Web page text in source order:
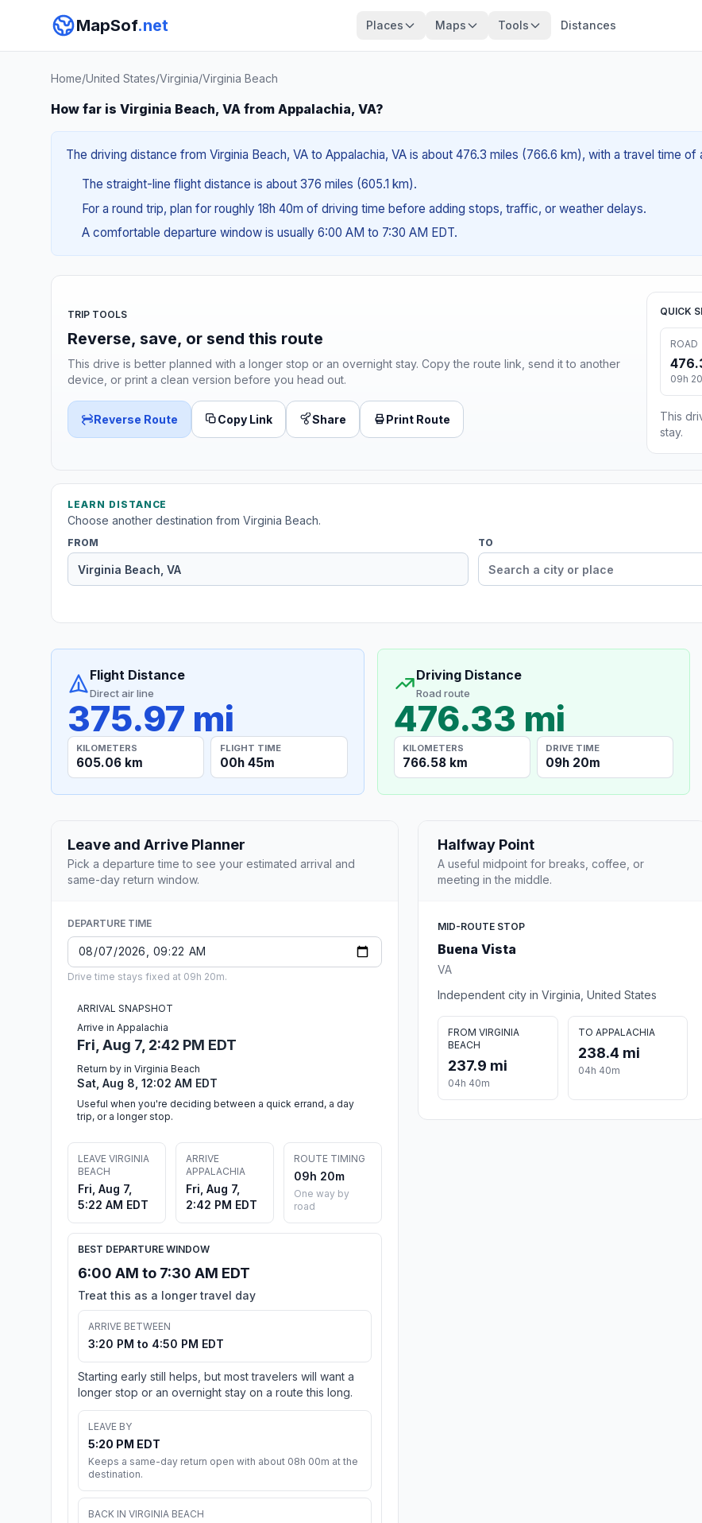
MapSof.net Places Maps Tools Distances
Home/United States/Virginia/Virginia Beach
How far is Virginia Beach, VA from Appalachia, VA?
The driving distance from Virginia Beach, VA to Appalachia, VA is about 476.3 miles (766.6 km), with a travel time
The straight-line flight distance is about 376 miles (605.1 km).
For a round trip, plan for roughly 18h 40m of driving time before adding stops, traffic, or weather delays.
A comfortable departure window is usually 6:00 AM to 7:30 AM EDT.
TRIP TOOLS
Reverse, save, or send this route
This drive is better planned with a longer stop or an overnight stay. Copy the route link, send it to another
device, or print a clean version before you head out.
Reverse Route Copy Link Share Print Route
QUICK
ROAD
09h
This
stay.
LEARN DISTANCE
Choose another destination from Virginia Beach.
FROM TO
Flight Distance
Direct air line
375.97 mi
KILOMETERS
605.06 km
FLIGHT TIME
00h 45m
Driving Distance
Road route
476.33 mi
KILOMETERS
766.58 km
DRIVE TIME
09h 20m
Leave and Arrive Planner
Pick a departure time to see your estimated arrival and
same-day return window.
DEPARTURE TIME
Drive time stays fixed at 09h 20m.
ARRIVAL SNAPSHOT
Arrive in Appalachia
Fri, Aug 7, 2:42 PM EDT
Return by in Virginia Beach
Sat, Aug 8, 12:02 AM EDT
Useful when you're deciding between a quick errand, a day
trip, or a longer stop.
LEAVE VIRGINIA
BEACH
Fri, Aug 7,
5:22 AM EDT
ARRIVE
APPALACHIA
Fri, Aug 7,
2:42 PM EDT
ROUTE TIMING
09h 20m
One way by
road
BEST DEPARTURE WINDOW
6:00 AM to 7:30 AM EDT
Treat this as a longer travel day
ARRIVE BETWEEN
3:20 PM to 4:50 PM EDT
Starting early still helps, but most travelers will want a
longer stop or an overnight stay on a route this long.
LEAVE BY
5:20 PM EDT
Keeps a same-day return open with about 08h 00m at the
destination.
BACK IN VIRGINIA BEACH
Halfway Point
A useful midpoint for breaks, coffee, or
meeting in the middle.
MID-ROUTE STOP
Buena Vista
VA
Independent city in Virginia, United States
FROM VIRGINIA
BEACH
237.9 mi
04h 40m
TO APPALACHIA
238.4 mi
04h 40m